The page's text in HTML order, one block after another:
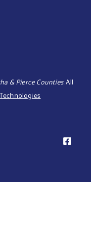
& Pierce Counties. All